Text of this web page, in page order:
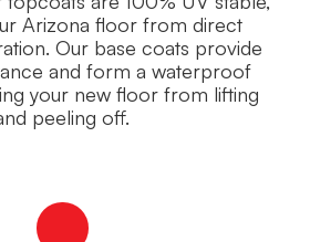
Arizona floor from direct
Our base coats provide
and form a waterproof
your new floor from lifting
peeling off.